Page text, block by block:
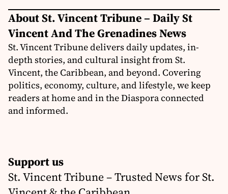
About St. Vincent Tribune – Daily St
Vincent And The Grenadines News
St. Vincent Tribune delivers daily updates, in-
depth stories, and cultural insight from St.
Vincent, the Caribbean, and beyond. Covering
politics, economy, culture, and lifestyle, we keep
readers at home and in the Diaspora connected
and informed.
Support us
St. Vincent Tribune – Trusted News for St.